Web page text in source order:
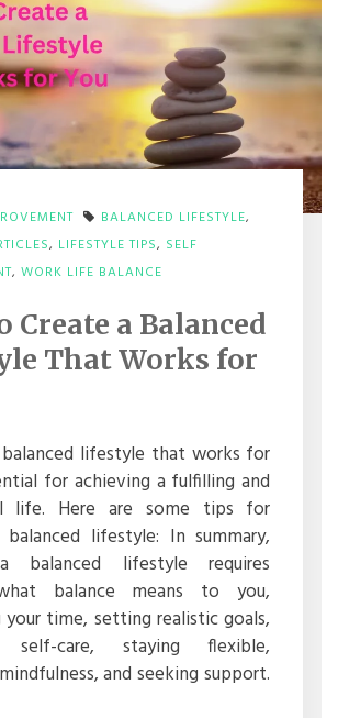
BALANCED LIFESTYLE,
, LIFESTYLE TIPS, SELF
, WORK LIFE BALANCE
CREATE
BALANCED
FOR
YOU
Create a Balanced
That Works for
lifestyle that works for
for achieving a fulfilling and
life. Here are some tips for
lifestyle: In summary,
balanced lifestyle requires
balance means to you,
time, setting realistic goals,
self-care, staying flexible,
and seeking support.